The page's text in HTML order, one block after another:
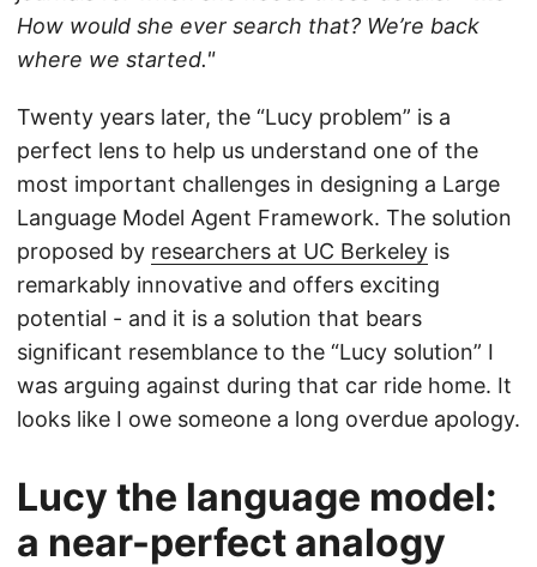
How would she ever search that? We’re back
where we started."
Twenty years later, the “Lucy problem” is a
perfect lens to help us understand one of the
most important challenges in designing a Large
Language Model Agent Framework. The solution
proposed by researchers at UC Berkeley is
remarkably innovative and offers exciting
potential - and it is a solution that bears
significant resemblance to the “Lucy solution” I
was arguing against during that car ride home. It
looks like I owe someone a long overdue apology.
Lucy the language model:
a near-perfect analogy